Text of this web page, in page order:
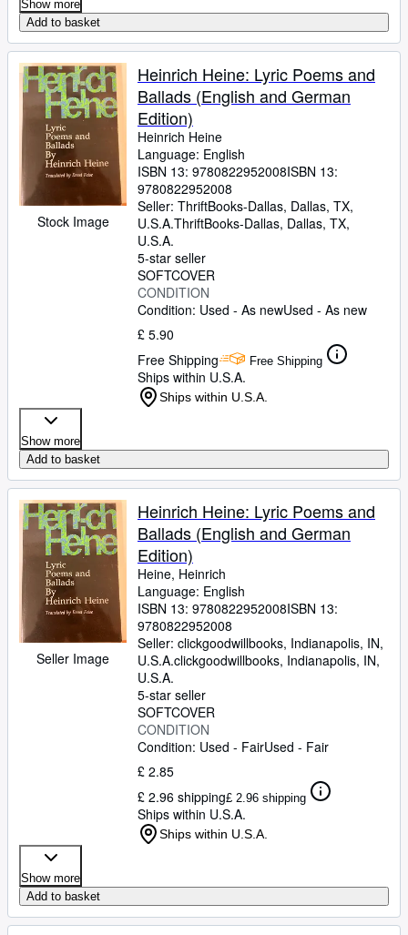
Show more
Add to basket
Stock Image
Heinrich Heine: Lyric Poems and
Ballads (English and German
Edition)
Heinrich Heine
Language: English
ISBN 13: 9780822952008ISBN 13:
9780822952008
Seller: ThriftBooks-Dallas, Dallas, TX,
U.S.A.ThriftBooks-Dallas, Dallas, TX,
U.S.A.
5-star seller
SOFTCOVER
CONDITION
Condition: Used - As newUsed - As new
£ 5.90
Free Shipping
Free Shipping
Ships within U.S.A.
Ships within U.S.A.
Show more
Add to basket
Seller Image
Heinrich Heine: Lyric Poems and
Ballads (English and German
Edition)
Heine, Heinrich
Language: English
ISBN 13: 9780822952008ISBN 13:
9780822952008
Seller: clickgoodwillbooks, Indianapolis, IN,
U.S.A.clickgoodwillbooks, Indianapolis, IN,
U.S.A.
5-star seller
SOFTCOVER
CONDITION
Condition: Used - FairUsed - Fair
£ 2.85
£ 2.96 shipping£ 2.96 shipping
Ships within U.S.A.
Ships within U.S.A.
Show more
Add to basket